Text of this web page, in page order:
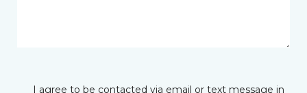
I agree to be contacted via email or text message in